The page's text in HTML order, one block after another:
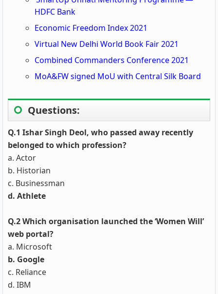
HDFC Bank
Economic Freedom Index 2021
Virtual New Delhi World Book Fair 2021
Combined Commanders Conference 2021
MoA&FW signed MoU with Central Silk Board
Questions:
Q.1 Ishar Singh Deol, who passed away recently
belonged to which profession?
a. Actor
b. Historian
c. Businessman
d. Athlete
Q.2 Which organisation launched the ‘Women Will’
web portal?
a. Microsoft
b. Google
c. Reliance
d. IBM